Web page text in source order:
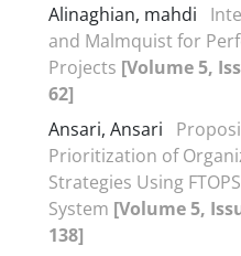
Alinaghian, mahdi
and Malmquist for
Projects [Volume 5,
62]
Ansari, Ansari
Prioritization of
Strategies Using
System [Volume 5,
138]